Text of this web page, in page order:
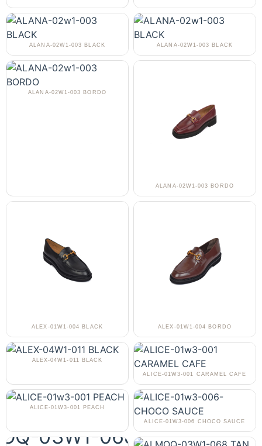
ALANA-02W1-003 BLACK ALANA-02W1-003 BLACK
ALANA-02W1-003 BORDO
ALANA-02W1-003 BORDO
ALEX-01W1-004 BLACK ALEX-01W1-004 BORDO
ALEX-04W1-011 BLACK
ALICE-01W3-001 CARAMEL CAFE
ALICE-01W3-001 PEACH
ALICE-01W3-006 CHOCO SAUCE